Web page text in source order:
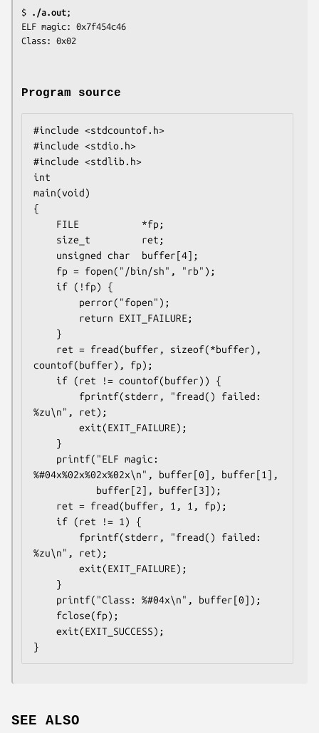
$ ./a.out;
ELF magic: 0x7f454c46
Program source
#include <stdcountof.h>
#include <stdio.h>
#include <stdlib.h>
int
main(void)
{
countof(buffer), fp);
%zu\n", ret);
%#04x%02x%02x%02x\n", buffer[0], buffer[1],
%zu\n", ret);
SEE ALSO